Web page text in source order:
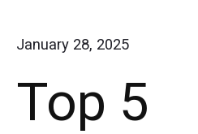
January 28, 2025
Top 5